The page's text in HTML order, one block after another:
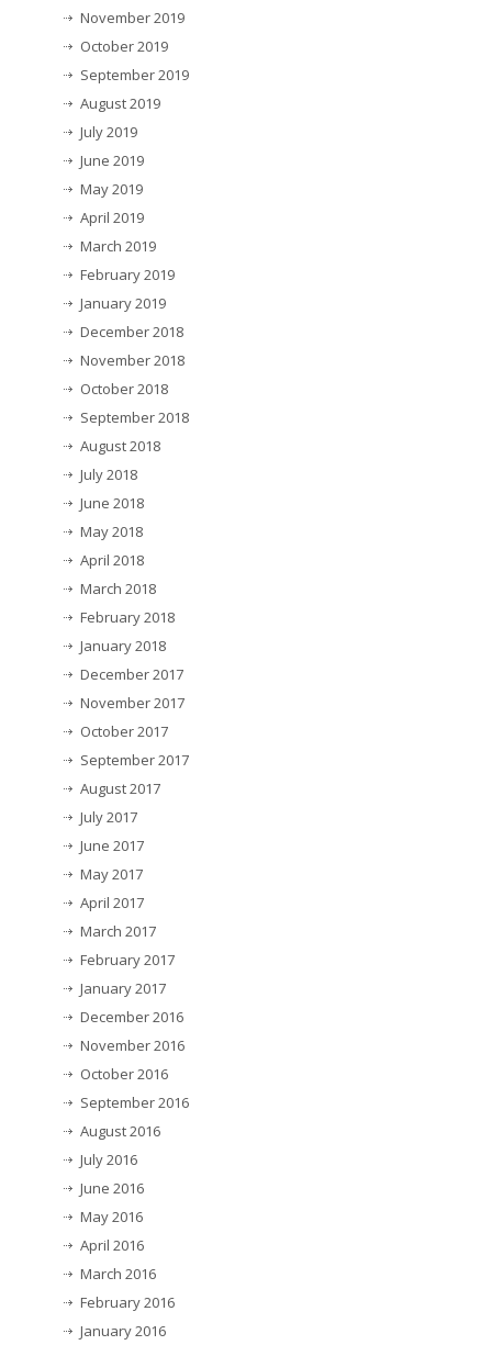
November 2019
October 2019
September 2019
August 2019
July 2019
June 2019
May 2019
April 2019
March 2019
February 2019
January 2019
December 2018
November 2018
October 2018
September 2018
August 2018
July 2018
June 2018
May 2018
April 2018
March 2018
February 2018
January 2018
December 2017
November 2017
October 2017
September 2017
August 2017
July 2017
June 2017
May 2017
April 2017
March 2017
February 2017
January 2017
December 2016
November 2016
October 2016
September 2016
August 2016
July 2016
June 2016
May 2016
April 2016
March 2016
February 2016
January 2016